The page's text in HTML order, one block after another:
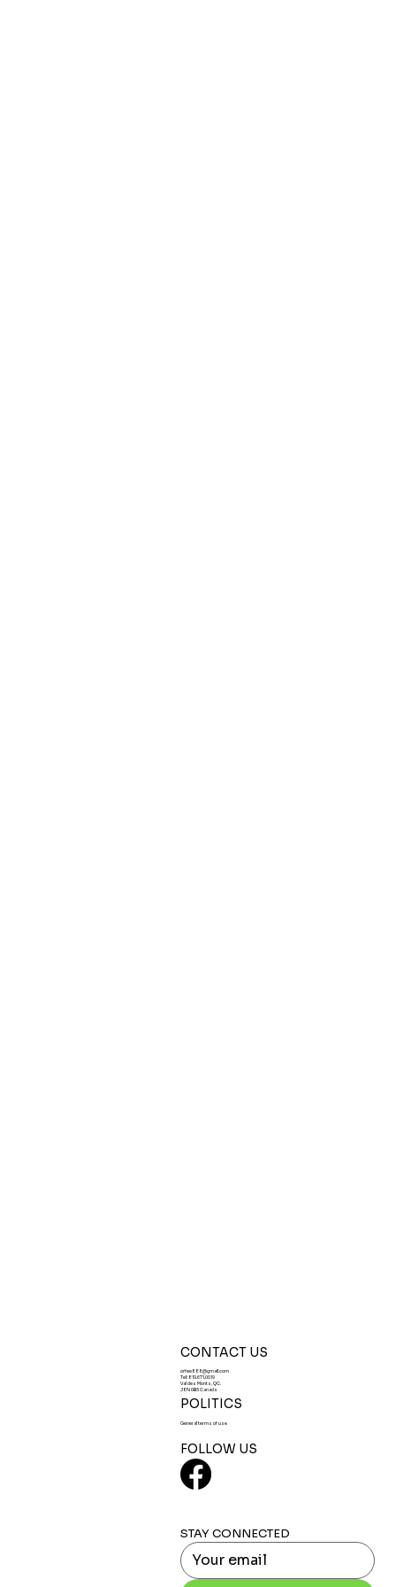
CONTACT US
orfee888@gmail.com
Tel: 819.671.0019
Val des Monts, QC.
J8N 0B5 Canada
POLITICS
General terms of use
FOLLOW US
STAY CONNECTED